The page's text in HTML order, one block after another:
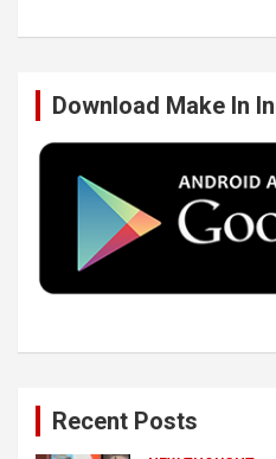
o
k
r
Download Make In
Recent Posts